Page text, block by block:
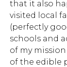
that it also
visited local
(perfectly
schools and
of my
of the edible